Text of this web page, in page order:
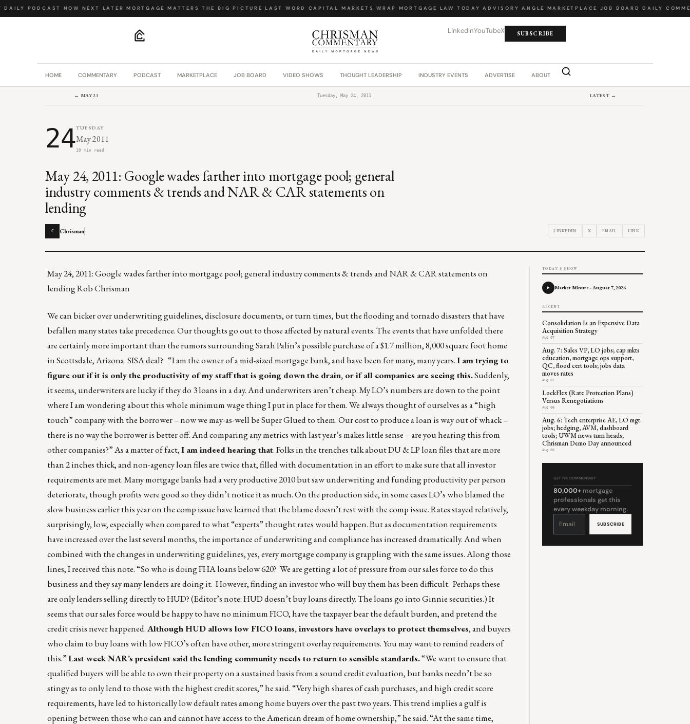
PODCAST· NOW NEXT LATER· MORTGAGE MATTERS· THE BIG PICTURE· LAST WORD· CAPITAL MARKETS WRAP· MORTGAGE LAW TODAY· ADVISORY ANGLE· MARKETPLACE·JOB BOARD· DAILY
LinkedInYouTubeX SUBSCRIBE
HOME COMMENTARY PODCAST MARKETPLACE JOB BOARD VIDEO SHOWS THOUGHT LEADERSHIP INDUSTRY EVENTS ADVERTISE ABOUT
← MAY 23 Tuesday, May 24, 2011 LATEST →
24TUESDAY
May 2011
10 min read
May 24, 2011: Google wades farther into mortgage pool; general
industry comments & trends and NAR & CAR statements on
lending
C Chrisman LINKEDIN X EMAIL LINK
May 24, 2011: Google wades farther into mortgage pool; general industry comments & trends and NAR & CAR statements on
lending Rob Chrisman
We can bicker over underwriting guidelines, disclosure documents, or turn times, but the flooding and tornado disasters that have
befallen many states take precedence. Our thoughts go out to those affected by natural events. The events that have unfolded there
are certainly more important than the rumors surrounding Sarah Palin’s possible purchase of a $1.7 million, 8,000 square foot home
in Scottsdale, Arizona. SISA deal? “I am the owner of a mid-sized mortgage bank, and have been for many, many years.I am trying to
figure out if it is only the productivity of my staff that is going down the drain, or if all companies are seeing this.Suddenly,
it seems, underwriters are lucky if they do 3 loans in a day. And underwriters aren’t cheap. My LO’s numbers are down to the point
where I am wondering about this whole minimum wage thing I put in place for them. We always thought of ourselves as a “high
touch” company with the borrower – now we may-as-well be Super Glued to them. Our cost to produce a loan is way out of whack –
there is no way the borrower is better off. And comparing any metrics with last year’s makes little sense – are you hearing this from
other companies?” As a matter of fact,I am indeed hearing that. Folks in the trenches talk about DU & LP loan files that are more
than 2 inches thick, and non-agency loan files are twice that, filled with documentation in an effort to make sure that all investor
requirements are met. Many mortgage banks had a very productive 2010 but saw underwriting and funding productivity per person
deteriorate, though profits were good so they didn’t notice it as much. On the production side, in some cases LO’s who blamed the
slow business earlier this year on the comp issue have learned that the blame doesn’t rest with the comp issue. Rates stayed relatively,
surprisingly, low, especially when compared to what “experts” thought rates would happen. But as documentation requirements
have increased over the last several months, the importance of underwriting and compliance has increased dramatically. And when
combined with the changes in underwriting guidelines, yes, every mortgage company is grappling with the same issues. Along those
lines, I received this note. “So who is doing FHA loans below 620? We are getting a lot of pressure from our sales force to do this
business and they say many lenders are doing it. However, finding an investor who will buy them has been difficult. Perhaps these
are only lenders selling directly to HUD? (Editor’s note: HUD doesn’t buy loans directly. The loans go into Ginnie securities.) It
seems that our sales force would be happy to have no minimum FICO, have the taxpayer bear the default burden, and pretend the
credit crisis never happened.Although HUD allows low FICO loans, investors have overlays to protect themselves, and buyers
who claim to buy loans with low FICO’s often have other, more stringent overlay requirements. You may want to remind readers of
this.”Last week NAR’s president said the lending community needs to return to sensible standards.“We want to ensure that
qualified buyers will be able to own their property on a sustained basis from a sound credit evaluation, but banks needn’t be so
stingy as to only lend to those with the highest credit scores,” he said. “Very high shares of cash purchases, and high credit score
requirements, have led to historically low default rates among home buyers over the past two years. This trend implies a gulf is
opening between those who can and cannot have access to the American dream of home ownership,” he said. “At the same time,
TODAY'S SHOW
Market Minute - August 7, 2026
RECENT
Consolidation Is an Expensive Data
Acquisition Strategy
Aug 07
Aug. 7: Sales VP, LO jobs; cap mkts
education, mortgage ops support,
QC, flood cert tools; jobs data
moves rates
Aug 07
LockFlex (Rate Protection Plans)
Versus Renegotiations
Aug 06
Aug. 6: Tech enterprise AE, LO mgt.
jobs; hedging, AVM, dashboard
tools; UWM news turn heads;
Chrisman Demo Day announced
Aug 06
GET THE COMMENTARY
80,000+ mortgage
professionals get this
every weekday morning.
Constant
leave